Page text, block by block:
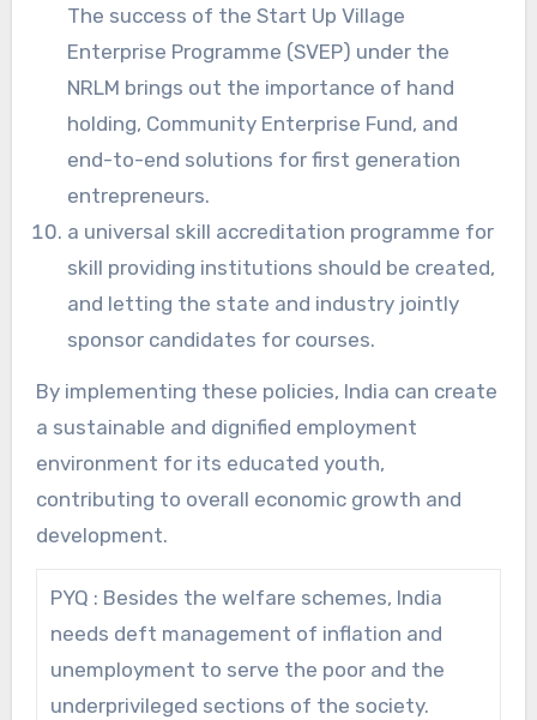
The success of the Start Up Village
Enterprise Programme (SVEP) under the
NRLM brings out the importance of hand
holding, Community Enterprise Fund, and
end-to-end solutions for first generation
entrepreneurs.
a universal skill accreditation programme for
skill providing institutions should be created,
and letting the state and industry jointly
sponsor candidates for courses.
By implementing these policies, India can create
a sustainable and dignified employment
environment for its educated youth,
contributing to overall economic growth and
development.
PYQ : Besides the welfare schemes, India
needs deft management of inflation and
unemployment to serve the poor and the
underprivileged sections of the society.